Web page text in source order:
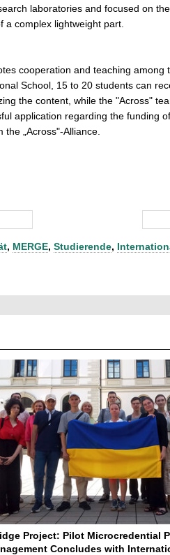
laboratories and focused on
complex lightweight part.
cooperation and teaching among
School, 15 to 20 students can
the content, while the "Across"
application regarding the funding
„Across"-Alliance.
, MERGE, Studierende,
Project: Pilot Microcredential
Concludes with